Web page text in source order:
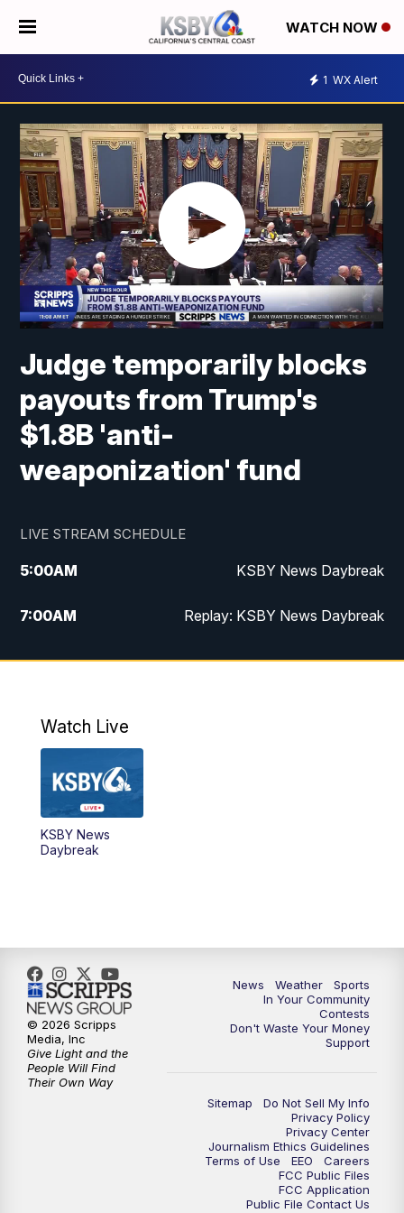
WATCH NOW
1 WX Alert
Judge temporarily blocks
payouts from Trump's
$1.8B 'anti-
weaponization' fund
LIVE STREAM SCHEDULE
5:00AM KSBY News Daybreak
7:00AM Replay: KSBY News Daybreak
4:00PM KSBY News at 4
4:59PM
5:30PM
5:59PM
10:30PM Replay: KSBY News at 10
10:59PM KSBY News at 11
11:33PM
Watch Live
KSBY News
Daybreak
News Weather
Sports
In Your Community
Contests
Don't Waste Your Money
Support
Sitemap
Do Not Sell My Info
Privacy Policy
Privacy Center
Journalism Ethics Guidelines
Terms of Use
EEO
Careers
FCC Public Files
FCC Application
Public File Contact Us
© 2026 Scripps
Media, Inc
Give Light and the
People Will Find
Their Own Way